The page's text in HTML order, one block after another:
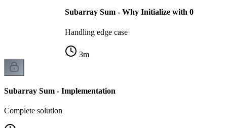
Subarray Sum - Why Initialize with 0
Handling edge case
3m
Subarray Sum - Implementation
Complete solution